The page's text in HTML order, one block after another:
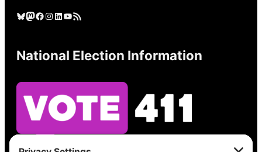
Bluesky Mastodon Facebook Instagram LinkedIn YouTube RSS Feed
National Election Information